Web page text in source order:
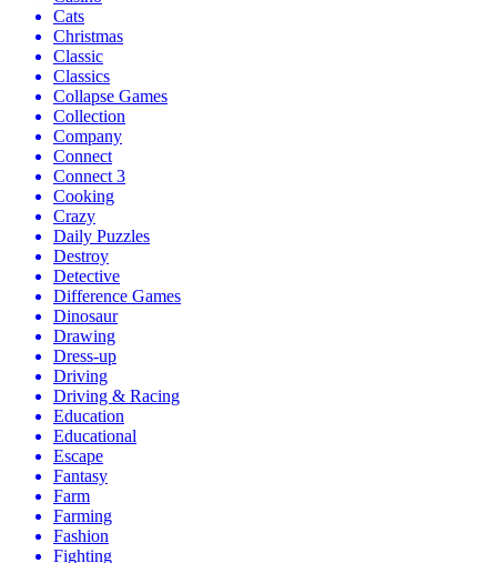
Cats
Christmas
Classic
Classics
Collapse Games
Collection
Company
Connect
Connect 3
Cooking
Crazy
Daily Puzzles
Destroy
Detective
Difference Games
Dinosaur
Drawing
Dress-up
Driving
Driving & Racing
Education
Educational
Escape
Fantasy
Farm
Farming
Fashion
Fighting